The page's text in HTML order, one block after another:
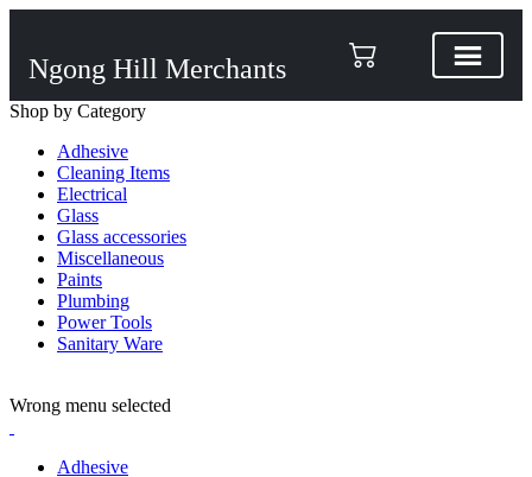
Ngong Hill Merchants
Shop by Category
Adhesive
Cleaning Items
Electrical
Glass
Glass accessories
Miscellaneous
Paints
Plumbing
Power Tools
Sanitary Ware
Wrong menu selected
Adhesive